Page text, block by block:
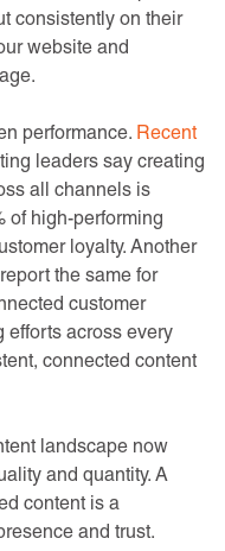
consistently on their
website and
performance. Recent
leaders say creating
all channels is
of high-performing
loyalty. Another
the same for
customer
efforts across every
connected content
landscape now
and quantity. A
content is a
and trust.